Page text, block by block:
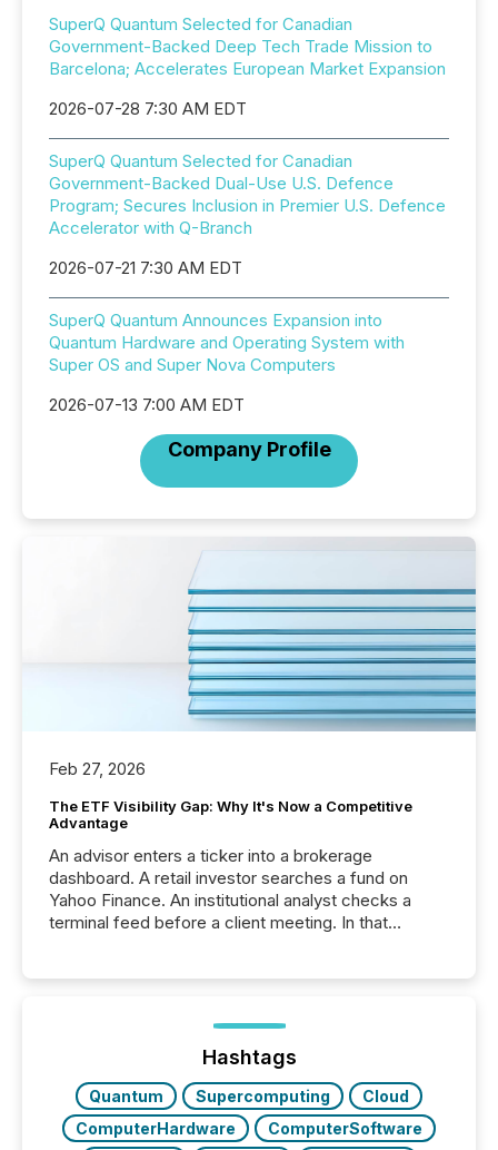
SuperQ Quantum Selected for Canadian
Government-Backed Deep Tech Trade Mission to
Barcelona; Accelerates European Market Expansion
2026-07-28 7:30 AM EDT
SuperQ Quantum Selected for Canadian
Government-Backed Dual-Use U.S. Defence
Program; Secures Inclusion in Premier U.S. Defence
Accelerator with Q-Branch
2026-07-21 7:30 AM EDT
SuperQ Quantum Announces Expansion into
Quantum Hardware and Operating System with
Super OS and Super Nova Computers
2026-07-13 7:00 AM EDT
Company Profile
Feb 27, 2026
The ETF Visibility Gap: Why It's Now a Competitive
Advantage
An advisor enters a ticker into a brokerage
dashboard. A retail investor searches a fund on
Yahoo Finance. An institutional analyst checks a
terminal feed before a client meeting. In that
management. At the end of November 2025, the
industry included more than 15,600 products and
over 30,000 ...
Hashtags
Quantum Supercomputing
Cloud
ComputerHardware
ComputerSoftware